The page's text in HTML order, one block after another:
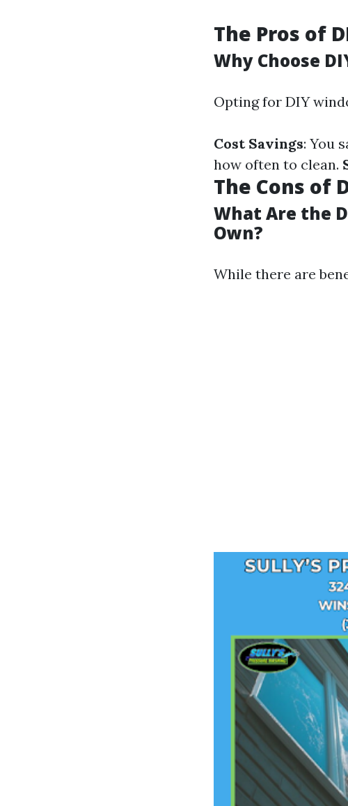
The Pros of
Why Choose
Opting for DIY
Cost Savings: You
how often to clean.
The Cons of
What Are the
Own?
While there are